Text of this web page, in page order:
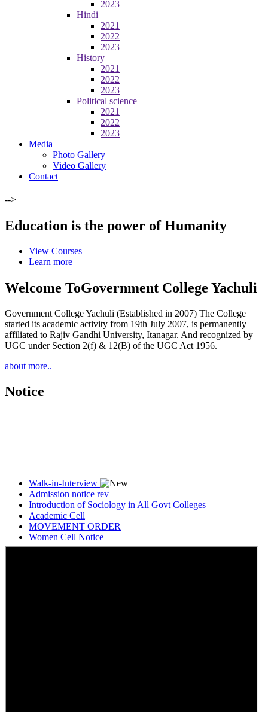
2023
Hindi
2021
2022
2023
History
2021
2022
2023
Political science
2021
2022
2023
Media
Photo Gallery
Video Gallery
Contact
-->
Education is the power of Humanity
View Courses
Learn more
Welcome ToGovernment College Yachuli
Government College Yachuli (Established in 2007) The College
started its academic activity from 19th July 2007, is permanently
affiliated to Rajiv Gandhi University, Itanagar. And recognized by
UGC under Section 2(f) & 12(B) of the UGC Act 1956.
about more..
Notice
Walk-in-Interview
Admission notice rev
Introduction of Sociology in All Govt Colleges
Academic Cell
MOVEMENT ORDER
Women Cell Notice
Students Union Election results for the session 2025-26